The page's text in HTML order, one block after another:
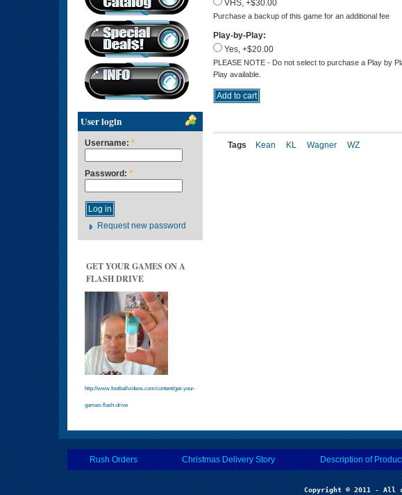
User login
Username: *
Password: *
Request new password
GET YOUR GAMES ON A
FLASH DRIVE
http://www.footballvideos.com/content/get-your-
games-flash-drive
VHS, +$30.00
Purchase a backup of this game for an additional fee
Play-by-Play:
Yes, +$20.00
PLEASE NOTE - Do not select to purchase a Play by
Play available.
Tags Kean KL Wagner WZ
Rush Orders Christmas Delivery Story Description of